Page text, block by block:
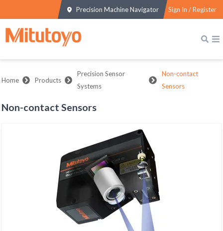
Precision Machine Navigator Sign In / Register
Home Products
Precision Sensor
Systems
Non-contact
Sensors
Non-contact Sensors